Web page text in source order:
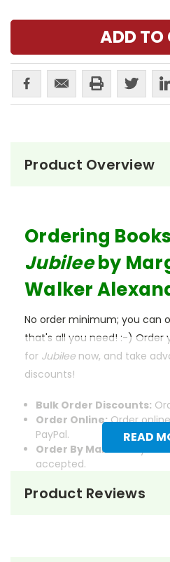
Product Overview
READ
Ordering
Jubileeby
Walker
No order minimum; you can
that's all you need! :-) Order
for Jubilee now, and take
discounts!
Bulk Order Discounts:
Order Online:Order
PayPal.
Order By Mail:Send your
accepted.
Product Reviews